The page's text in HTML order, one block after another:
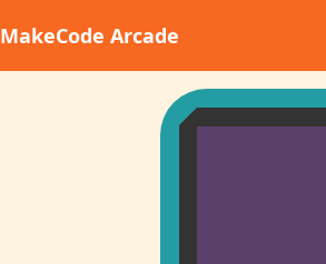
MakeCode Arcade